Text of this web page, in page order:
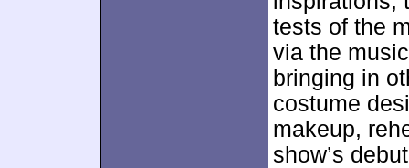
tests of the
via the
bringing in
costume
makeup,
show’s